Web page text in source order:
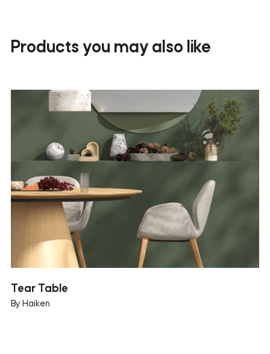
Products you may also like
Tear Table
By Haiken